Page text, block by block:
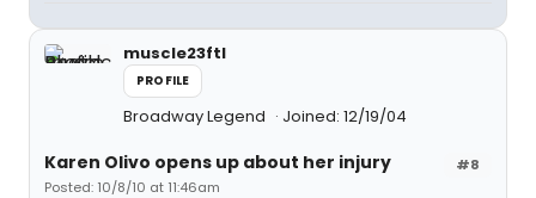
muscle23ftl
PROFILE
Broadway Legend Joined: 12/19/04
#8
Karen Olivo opens up about her injury
Posted: 10/8/10 at 11:46am